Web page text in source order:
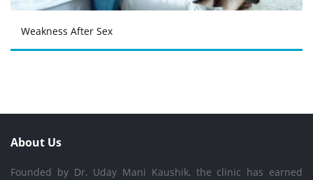
Weakness After Sex
About Us
Founded by Dr. Uday Mani Kaushik, the clinic has earned